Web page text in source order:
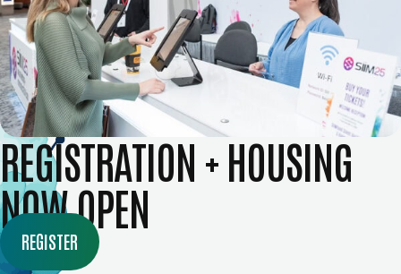
REGISTRATION + HOUSING
NOW OPEN
REGISTER